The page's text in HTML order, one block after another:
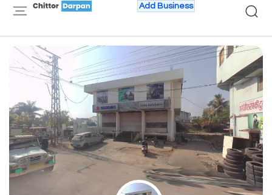
Add Business